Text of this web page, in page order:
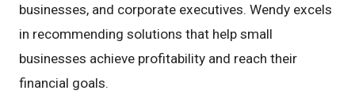
businesses, and corporate executives. Wendy excels
in recommending solutions that help small
businesses achieve profitability and reach their
financial goals.